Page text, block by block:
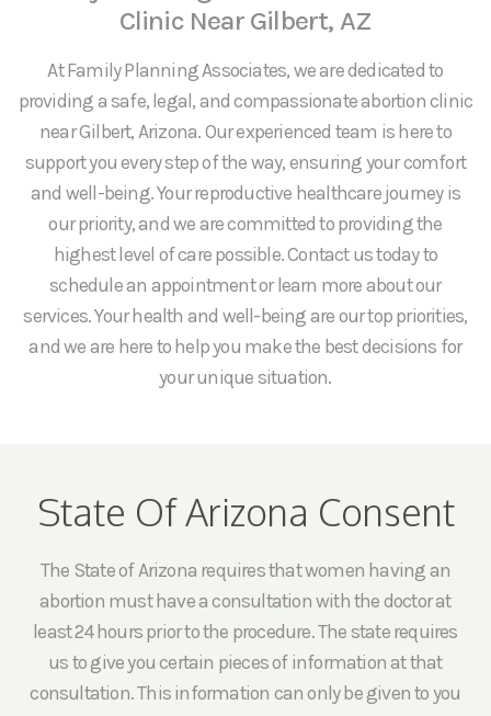
Clinic Near Gilbert, AZ
At Family Planning Associates, we are dedicated to
providing a safe, legal, and compassionate abortion clinic
near Gilbert, Arizona. Our experienced team is here to
support you every step of the way, ensuring your comfort
and well-being. Your reproductive healthcare journey is
our priority, and we are committed to providing the
highest level of care possible. Contact us today to
schedule an appointment or learn more about our
services. Your health and well-being are our top priorities,
and we are here to help you make the best decisions for
your unique situation.
State Of Arizona Consent
The State of Arizona requires that women having an
abortion must have a consultation with the doctor at
least 24 hours prior to the procedure. The state requires
us to give you certain pieces of information at that
consultation. This information can only be given to you